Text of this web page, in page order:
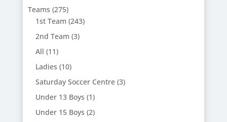
Teams (275)
1st Team (243)
2nd Team (3)
All (11)
Ladies (10)
Saturday Soccer Centre(3)
Under 13 Boys (1)
Under 15 Boys (2)